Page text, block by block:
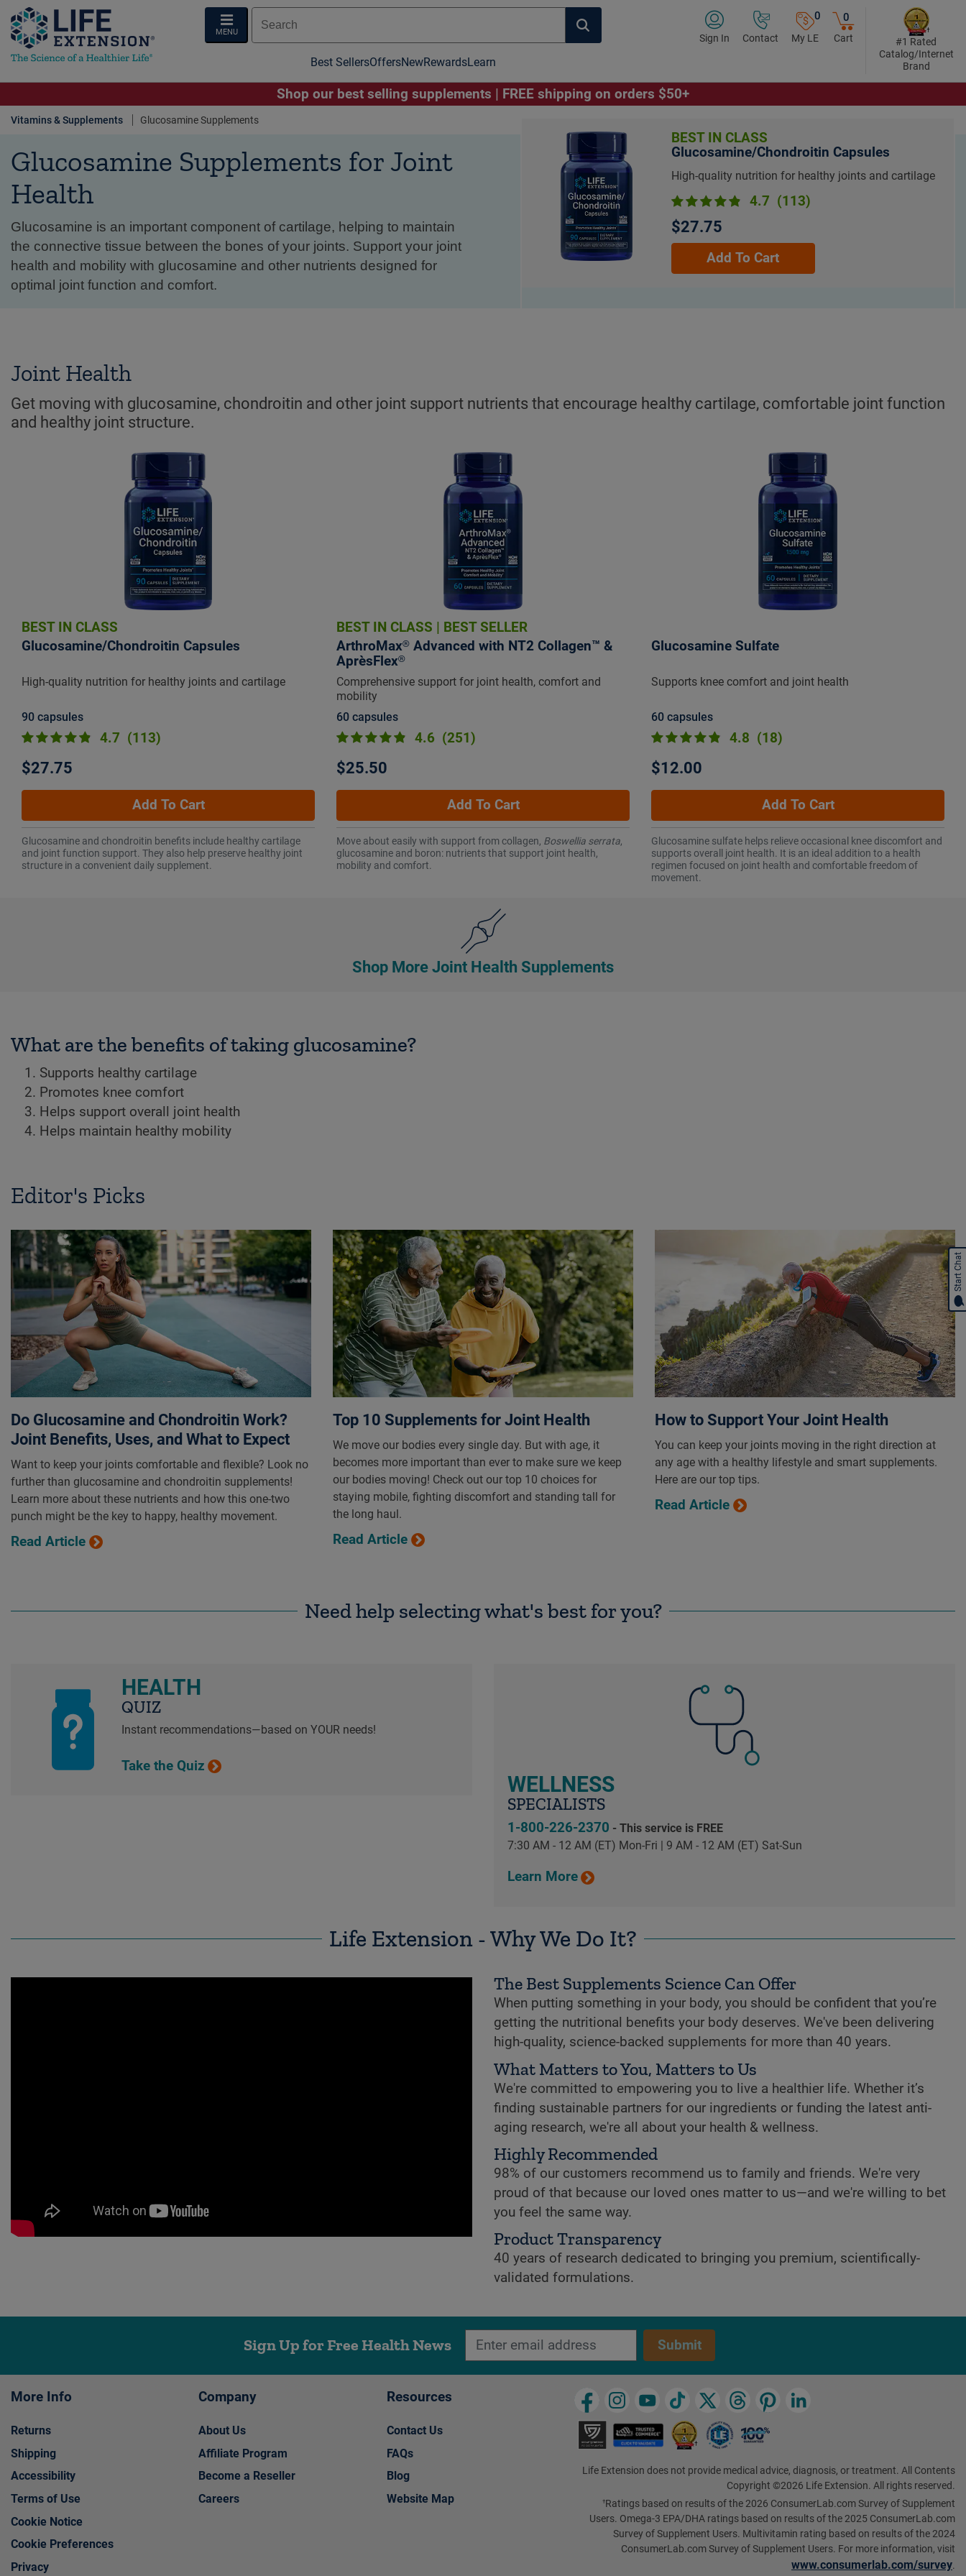
MENU
Best SellersOffersNewRewardsLearn
Sign In Contact
0
My LE
0
Cart
#1 Rated
Catalog/Internet
Brand
Shop our best selling supplements | FREE shipping on orders $50+
Vitamins & Supplements Glucosamine Supplements
Glucosamine Supplements for Joint
Health
Glucosamine is an important component of cartilage, helping to maintain
the connective tissue between the bones of your joints. Support your joint
health and mobility with glucosamine and other nutrients designed for
optimal joint function and comfort.
BEST IN CLASS
Glucosamine/Chondroitin Capsules
High-quality nutrition for healthy joints and cartilage
4.7 (113)
$27.75
Add To Cart
Joint Health
Get moving with glucosamine, chondroitin and other joint support nutrients that encourage healthy cartilage, comfortable joint function
and healthy joint structure.
BEST IN CLASS
Glucosamine/Chondroitin Capsules
High-quality nutrition for healthy joints and cartilage
90 capsules
4.7 (113)
$27.75
Add To Cart
Glucosamine and chondroitin benefits include healthy cartilage
and joint function support. They also help preserve healthy joint
structure in a convenient daily supplement.
BEST IN CLASS | BEST SELLER
ArthroMax® Advanced with NT2 Collagen™ &
AprèsFlex®
Comprehensive support for joint health, comfort and
mobility
60 capsules
4.6 (251)
$25.50
Add To Cart
Move about easily with support from collagen, Boswellia serrata,
glucosamine and boron: nutrients that support joint health,
mobility and comfort.
Glucosamine Sulfate
Supports knee comfort and joint health
60 capsules
4.8 (18)
$12.00
Add To Cart
Glucosamine sulfate helps relieve occasional knee discomfort and
supports overall joint health. It is an ideal addition to a health
regimen focused on joint health and comfortable freedom of
movement.
Shop More Joint Health Supplements
What are the benefits of taking glucosamine?
Supports healthy cartilage
Promotes knee comfort
Helps support overall joint health
Helps maintain healthy mobility
Editor's Picks
Do Glucosamine and Chondroitin Work?
Joint Benefits, Uses, and What to Expect
Want to keep your joints comfortable and flexible? Look no
further than glucosamine and chondroitin supplements!
Learn more about these nutrients and how this one-two
punch might be the key to happy, healthy movement.
Read Article
Top 10 Supplements for Joint Health
We move our bodies every single day. But with age, it
becomes more important than ever to make sure we keep
our bodies moving! Check out our top 10 choices for
staying mobile, fighting discomfort and standing tall for
the long haul.
Read Article
How to Support Your Joint Health
You can keep your joints moving in the right direction at
any age with a healthy lifestyle and smart supplements.
Here are our top tips.
Read Article
Need help selecting what's best for you?
HEALTH
QUIZ
Instant recommendations—based on YOUR needs!
Take the Quiz
WELLNESS
SPECIALISTS
1-800-226-2370 - This service is FREE
7:30 AM - 12 AM (ET) Mon-Fri | 9 AM - 12 AM (ET) Sat-Sun
Learn More
Life Extension - Why We Do It?
The Best Supplements Science Can Offer
When putting something in your body, you should be confident that you’re
getting the nutritional benefits your body deserves. We've been delivering
high-quality, science-backed supplements for more than 40 years.
What Matters to You, Matters to Us
We're committed to empowering you to live a healthier life. Whether it’s
finding sustainable partners for our ingredients or funding the latest anti-
aging research, we're all about your health & wellness.
Highly Recommended
98% of our customers recommend us to family and friends. We're very
proud of that because our loved ones matter to us—and we're willing to bet
you feel the same way.
Product Transparency
40 years of research dedicated to bringing you premium, scientifically-
validated formulations.
Sign Up for Free Health News Submit
More Info
Returns
Shipping
Accessibility
Terms of Use
Cookie Notice
Cookie Preferences
Privacy
Company
About Us
Affiliate Program
Become a Reseller
Careers
Resources
Contact Us
FAQs
Blog
Website Map
Life Extension does not provide medical advice, diagnosis, or treatment. All Contents
Copyright ©2026 Life Extension. All rights reserved.
†Ratings based on results of the 2026 ConsumerLab.com Survey of Supplement
Users. Omega-3 EPA/DHA ratings based on results of the 2025 ConsumerLab.com
Survey of Supplement Users. Multivitamin rating based on results of the 2024
ConsumerLab.com Survey of Supplement Users. For more information, visit
www.consumerlab.com/survey.
Start Chat